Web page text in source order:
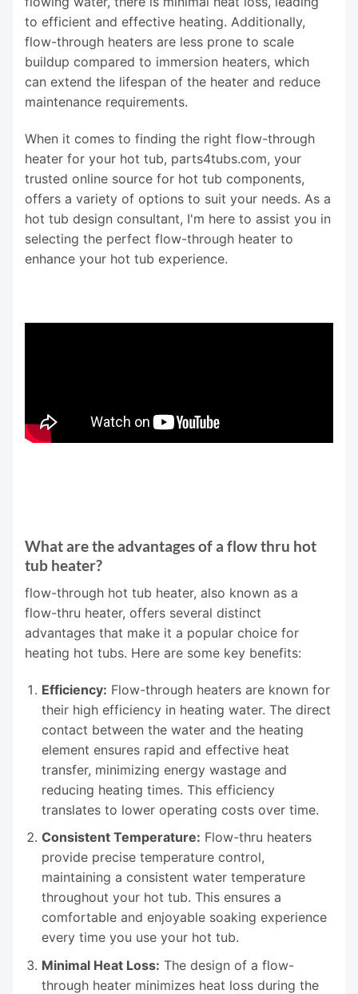
to efficient and effective heating. Additionally,
flow-through heaters are less prone to scale
buildup compared to immersion heaters, which
can extend the lifespan of the heater and reduce
maintenance requirements.
When it comes to finding the right flow-through
heater for your hot tub, parts4tubs.com, your
trusted online source for hot tub components,
offers a variety of options to suit your needs. As a
hot tub design consultant, I'm here to assist you in
selecting the perfect flow-through heater to
enhance your hot tub experience.
What are the advantages of a flow thru hot
tub heater?
flow-through hot tub heater, also known as a
flow-thru heater, offers several distinct
advantages that make it a popular choice for
heating hot tubs. Here are some key benefits:
Efficiency: Flow-through heaters are known for
their high efficiency in heating water. The direct
contact between the water and the heating
element ensures rapid and effective heat
transfer, minimizing energy wastage and
reducing heating times. This efficiency
translates to lower operating costs over time.
Consistent Temperature: Flow-thru heaters
provide precise temperature control,
maintaining a consistent water temperature
throughout your hot tub. This ensures a
comfortable and enjoyable soaking experience
every time you use your hot tub.
Minimal Heat Loss: The design of a flow-
through heater minimizes heat loss during the